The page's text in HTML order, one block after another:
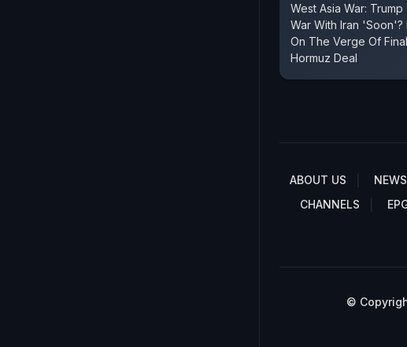
West Asia War: Trump
War With Iran 'Soon'?
On The Verge Of
Hormuz Deal
ABOUT US
CHANNELS
©